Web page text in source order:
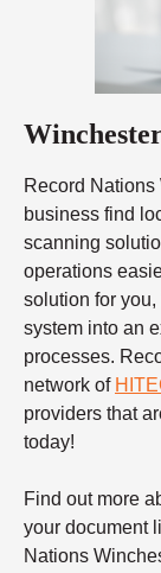
Record
business find
scanning
operations
solution for
system into an
processes.
network of
providers that
today!
Find out more
your document
Nations